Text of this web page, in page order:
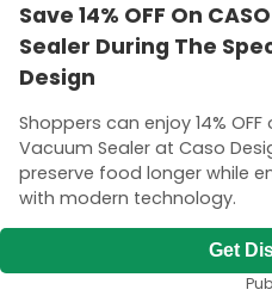
Save 14% OFF On
Sealer During The
Design
Shoppers can enjoy 14% OFF
Vacuum Sealer at Caso
preserve food longer while
with modern technology.
Get